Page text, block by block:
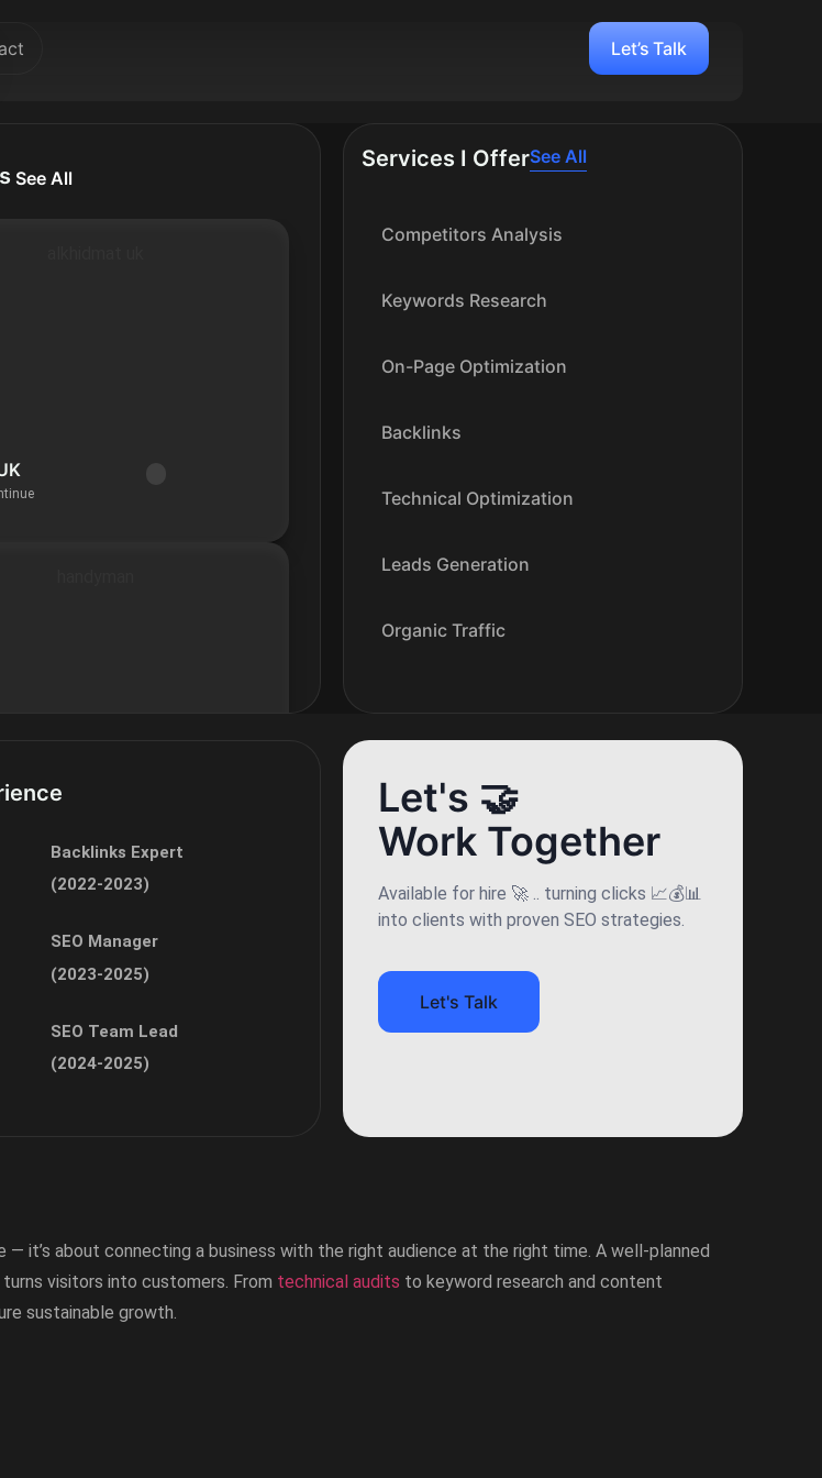
Let’s Talk
See All
Services I OfferSee All
Competitors Analysis
Keywords Research
On-Page Optimization
Backlinks
Technical Optimization
Leads Generation
Organic Traffic
Backlinks Expert
(2022-2023)
SEO Manager
(2023-2025)
SEO Team Lead
(2024-2025)
Let's 🤝
Work Together
Available for hire 🚀 .. turning clicks 📈💰📊
into clients with proven SEO strategies.
Let's Talk
— it’s about connecting a business with the right audience at the right time. A well-planned
visitors into customers. From technical audits to keyword research and content
sustainable growth.